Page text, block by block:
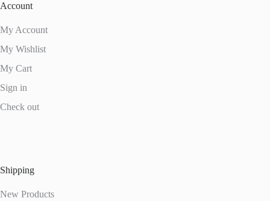
Account
My Account
My Wishlist
My Cart
Sign in
Check out
Shipping
New Products